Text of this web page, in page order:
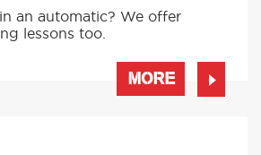
an automatic? We offer
lessons too.
MORE